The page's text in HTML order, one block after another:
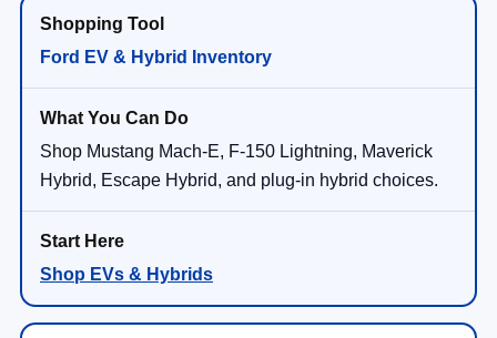
Ford EV & Hybrid Inventory
Shop Mustang Mach-E, F-150 Lightning, Maverick
Hybrid, Escape Hybrid, and plug-in hybrid choices.
Shop EVs & Hybrids